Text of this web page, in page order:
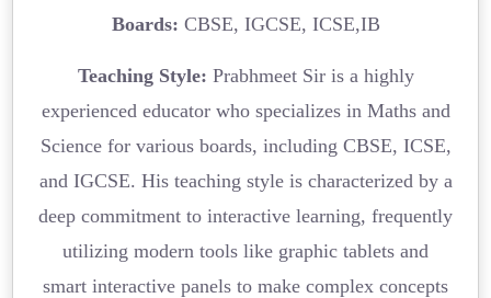
Boards: CBSE, IGCSE, ICSE,IB
Teaching Style: Prabhmeet Sir is a highly
experienced educator who specializes in Maths and
Science for various boards, including CBSE, ICSE,
and IGCSE. His teaching style is characterized by a
deep commitment to interactive learning, frequently
utilizing modern tools like graphic tablets and
smart interactive panels to make complex concepts